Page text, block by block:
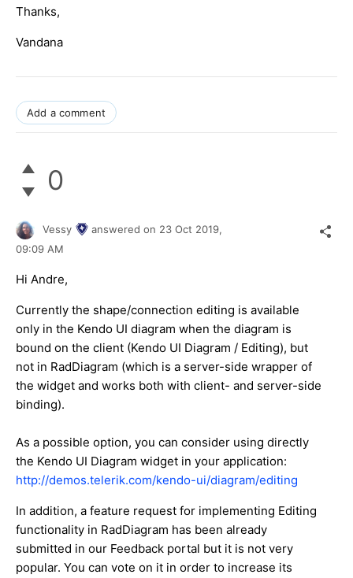
Thanks,
Vandana
Add a comment
0
Vessy answered on 23 Oct 2019,
09:09 AM
Hi Andre,
Currently the shape/connection editing is available
only in the Kendo UI diagram when the diagram is
bound on the client (Kendo UI Diagram / Editing), but
not in RadDiagram (which is a server-side wrapper of
the widget and works both with client- and server-side
binding).
As a possible option, you can consider using directly
the Kendo UI Diagram widget in your application:
http://demos.telerik.com/kendo-ui/diagram/editing
In addition, a feature request for implementing Editing
functionality in RadDiagram has been already
submitted in our Feedback portal but it is not very
popular. You can vote on it in order to increase its